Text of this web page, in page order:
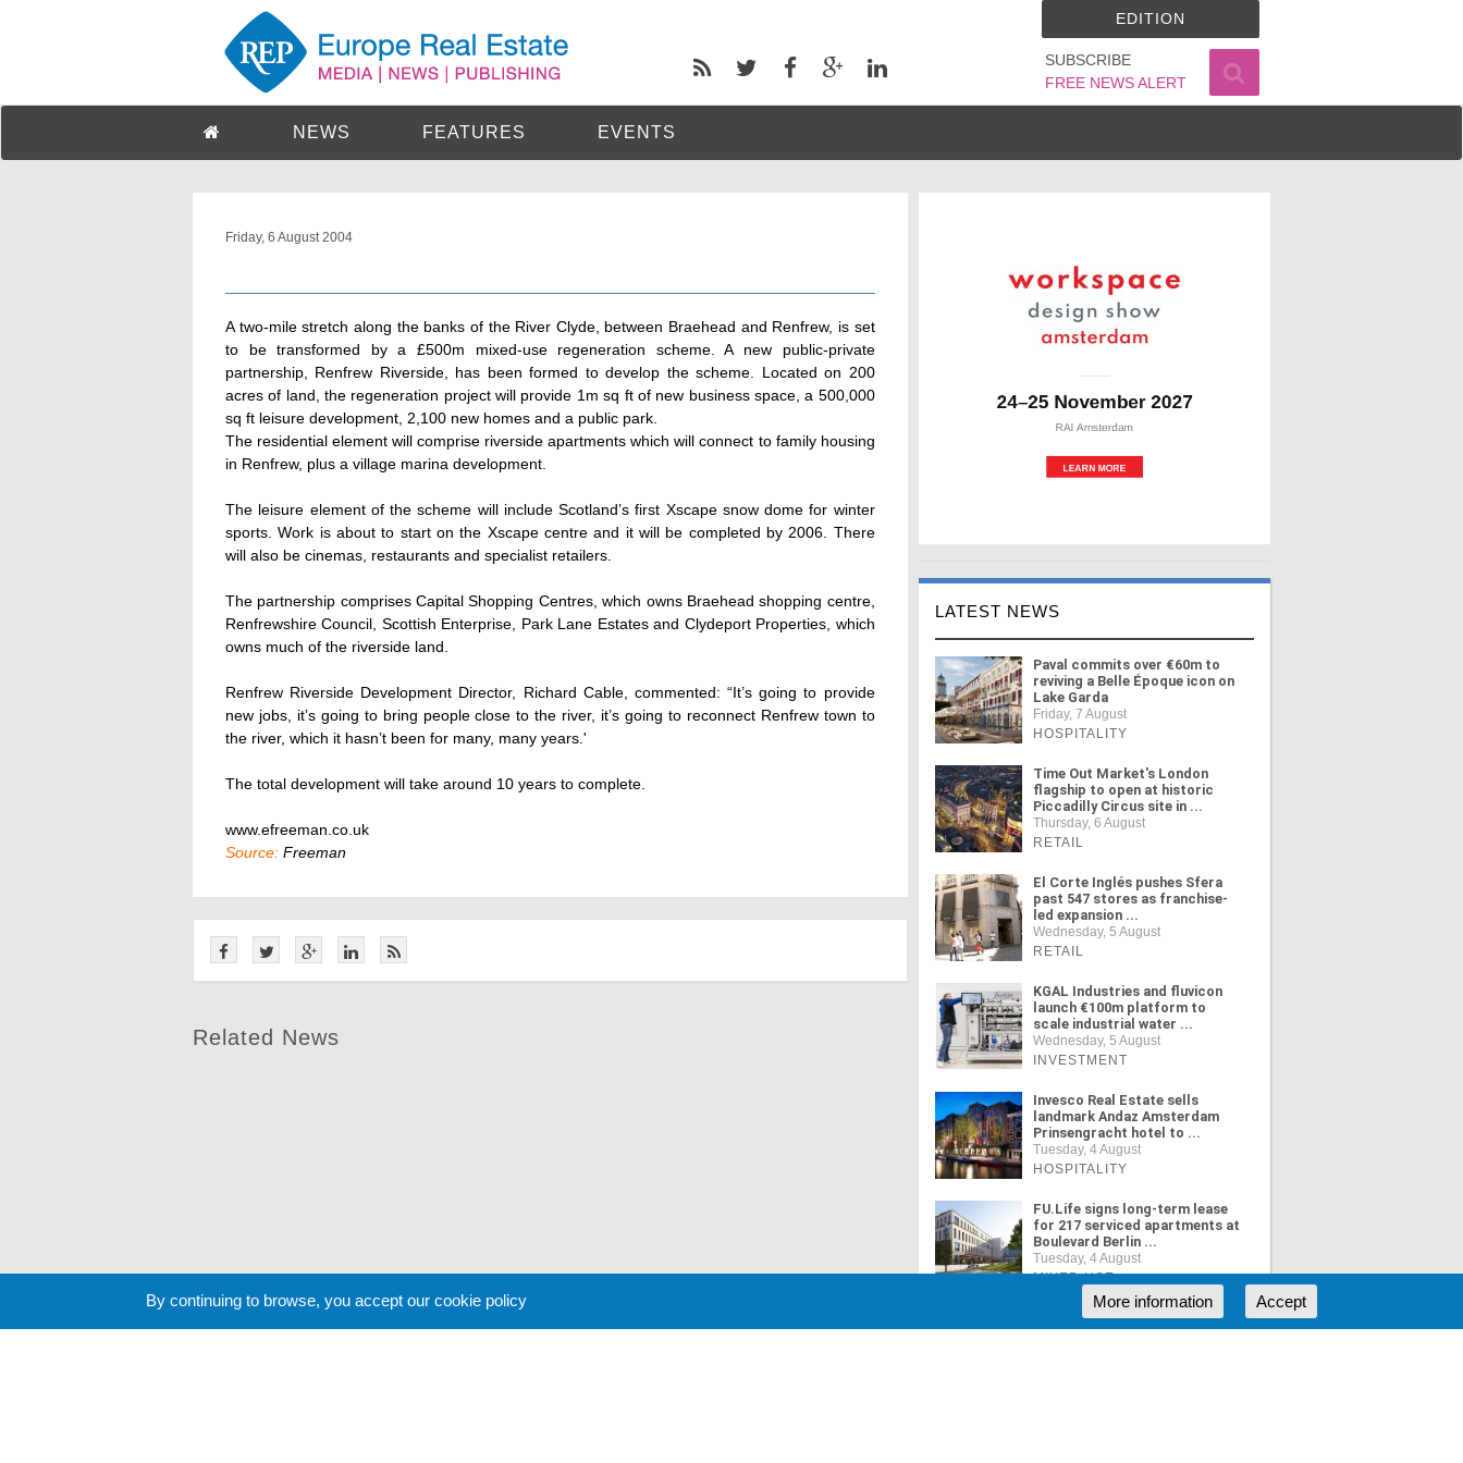
SUBSCRIBE
FREE NEWS ALERT
EDITION
NEWS FEATURES EVENTS
Friday, 6 August 2004
A two-mile stretch along the banks of the River Clyde, between Braehead and Renfrew, is set
to be transformed by a £500m mixed-use regeneration scheme. A new public-private
partnership, Renfrew Riverside, has been formed to develop the scheme. Located on 200
acres of land, the regeneration project will provide 1m sq ft of new business space, a 500,000
sq ft leisure development, 2,100 new homes and a public park.
The residential element will comprise riverside apartments which will connect to family housing
in Renfrew, plus a village marina development.
The leisure element of the scheme will include Scotland’s first Xscape snow dome for winter
sports. Work is about to start on the Xscape centre and it will be completed by 2006. There
will also be cinemas, restaurants and specialist retailers.
The partnership comprises Capital Shopping Centres, which owns Braehead shopping centre,
Renfrewshire Council, Scottish Enterprise, Park Lane Estates and Clydeport Properties, which
owns much of the riverside land.
Renfrew Riverside Development Director, Richard Cable, commented: “It’s going to provide
new jobs, it’s going to bring people close to the river, it’s going to reconnect Renfrew town to
the river, which it hasn’t been for many, many years.'
The total development will take around 10 years to complete.
www.efreeman.co.uk
Source: Freeman
Related News
LATEST NEWS
Paval commits over €60m to
reviving a Belle Époque icon on
Lake Garda
Friday, 7 August
HOSPITALITY
Time Out Market's London
flagship to open at historic
Piccadilly Circus site in ...
Thursday, 6 August
RETAIL
El Corte Inglés pushes Sfera
past 547 stores as franchise-
led expansion ...
Wednesday, 5 August
RETAIL
KGAL Industries and fluvicon
launch €100m platform to
scale industrial water ...
Wednesday, 5 August
INVESTMENT
Invesco Real Estate sells
landmark Andaz Amsterdam
Prinsengracht hotel to ...
Tuesday, 4 August
HOSPITALITY
FU.Life signs long-term lease
for 217 serviced apartments at
Boulevard Berlin ...
Tuesday, 4 August
MIXED USE
By continuing to browse, you accept our cookie policy Accept
More information